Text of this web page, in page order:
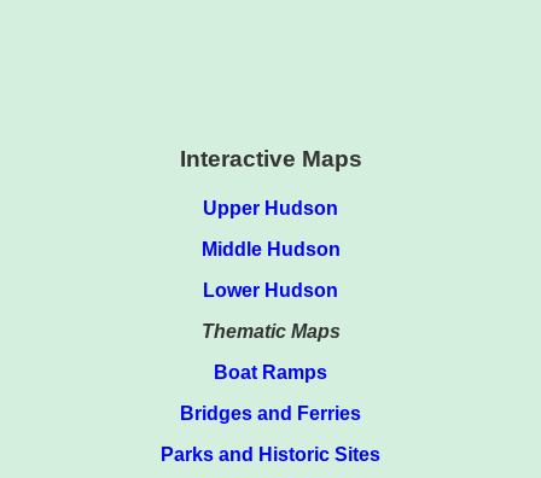
Interactive Maps
Upper Hudson
Middle Hudson
Lower Hudson
Thematic Maps
Boat Ramps
Bridges and Ferries
Parks and Historic Sites